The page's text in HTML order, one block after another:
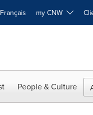
Français my CNW
People & Culture